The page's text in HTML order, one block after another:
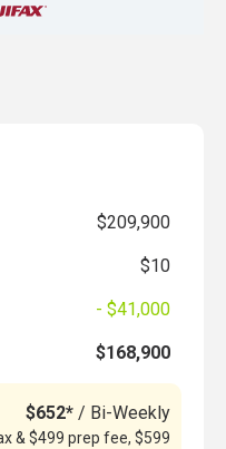
$209,900
$10
- $41,000
$168,900
$652* / Bi-Weekly
& $499 prep fee, $599